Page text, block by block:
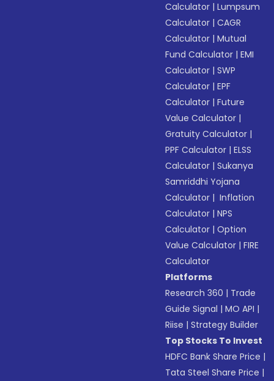
Calculator |Lumpsum
Calculator |CAGR
Calculator |Mutual
Fund Calculator |EMI
Calculator |SWP
Calculator |EPF
Calculator |Future
Value Calculator |
Gratuity Calculator |
PPF Calculator |ELSS
Calculator |Sukanya
Samriddhi Yojana
Calculator | Inflation
Calculator |NPS
Calculator |Option
Value Calculator |FIRE
Calculator
Platforms
Research 360 | Trade
Guide Signal |MO API |
Riise |Strategy Builder
Top Stocks To Invest
HDFC Bank Share Price |
Tata Steel Share Price |